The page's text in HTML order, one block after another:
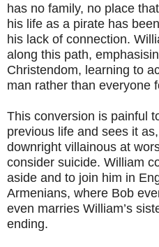
has no family, no place
his life as a pirate has
his lack of connection.
along this path,
Christendom, learning to
man rather than everyone
This conversion is painful
previous life and sees it
downright villainous at
consider suicide. William
aside and to join him in
Armenians, where Bob
even marries William’s
ending.